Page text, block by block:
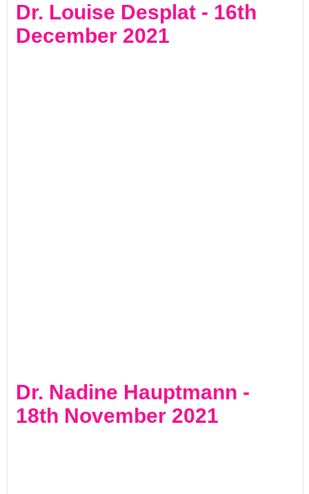
Dr. Louise Desplat - 16th
December 2021
Dr. Nadine Hauptmann -
18th November 2021